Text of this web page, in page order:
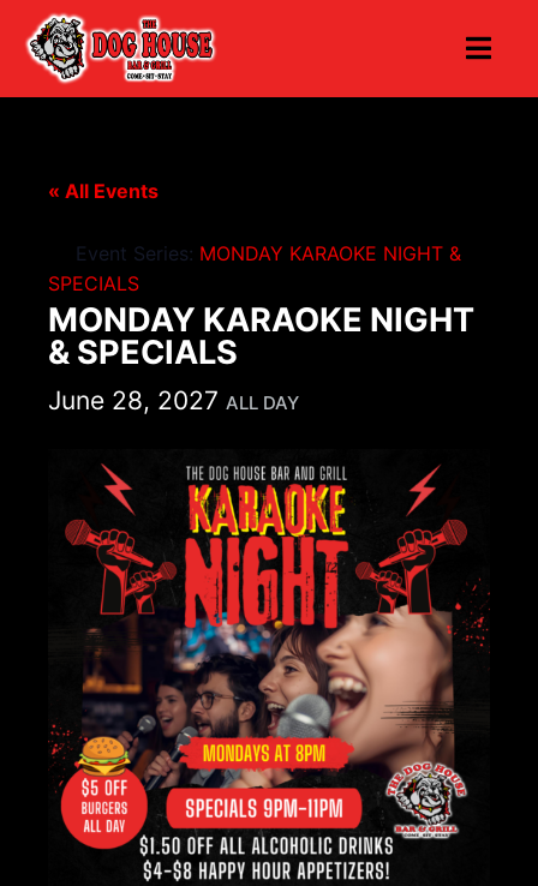
« All Events
Event Series: MONDAY KARAOKE NIGHT &
SPECIALS
MONDAY KARAOKE NIGHT
& SPECIALS
June 28, 2027 ALL DAY